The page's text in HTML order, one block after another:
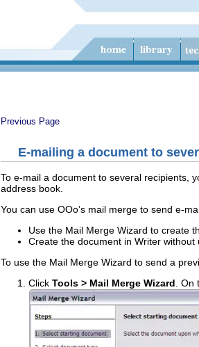
Previous Page
E-mailing a document to
To e-mail a document to several recipients,
address book.
You can use OOo’s mail merge to send e-
Use the Mail Merge Wizard to create
Create the document in Writer
To use the Mail Merge Wizard to send a
Click Tools > Mail Merge Wizard .